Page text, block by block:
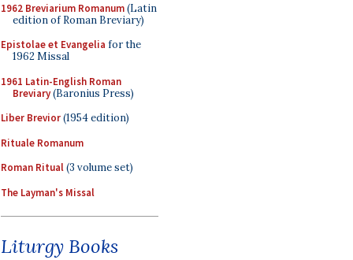
1962 Breviarium Romanum(Latin
edition of Roman Breviary)
Epistolae et Evangelia for the
1962 Missal
1961 Latin-English Roman
Breviary(Baronius Press)
Liber Brevior(1954 edition)
Rituale Romanum
Roman Ritual(3 volume set)
The Layman's Missal
Liturgy Books